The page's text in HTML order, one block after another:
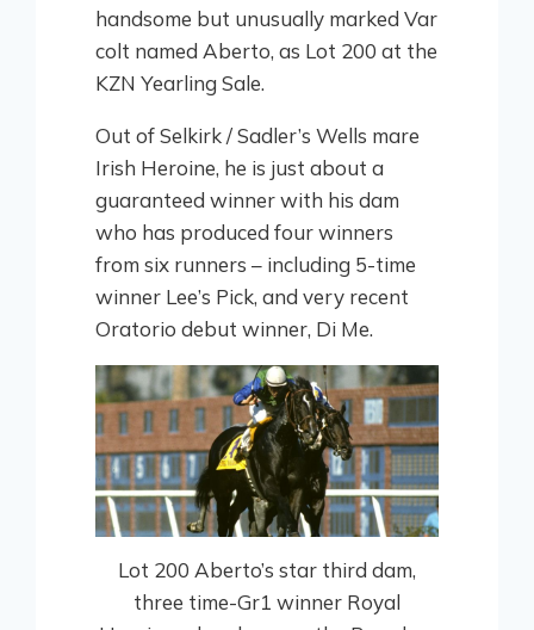
handsome but unusually marked Var
colt named Aberto, as Lot 200 at the
KZN Yearling Sale.
Out of Selkirk / Sadler’s Wells mare
Irish Heroine, he is just about a
guaranteed winner with his dam
who has produced four winners
from six runners – including 5-time
winner Lee’s Pick, and very recent
Oratorio debut winner, Di Me.
Lot 200 Aberto’s star third dam,
three time-Gr1 winner Royal